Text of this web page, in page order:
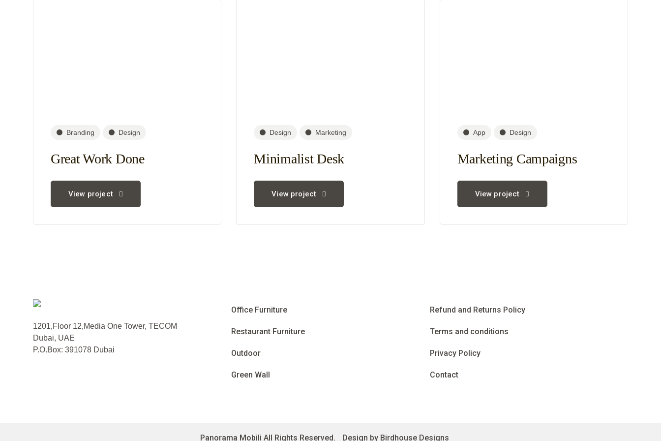
Branding Design
Great Work Done
View project
Design Marketing
Minimalist Desk
View project
App Design
Marketing Campaigns
View project
1201,Floor 12,Media One Tower, TECOM
Dubai, UAE
P.O.Box: 391078 Dubai
Office Furniture
Restaurant Furniture
Outdoor
Green Wall
Refund and Returns Policy
Terms and conditions
Privacy Policy
Contact
Panorama Mobili All Rights Reserved. Design by Birdhouse Designs